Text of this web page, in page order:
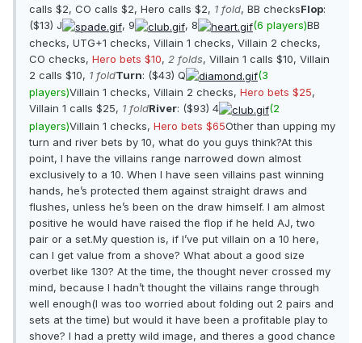
calls $2, CO calls $2, Hero calls $2, 1 fold, BB checksFlop:
($13) J
, 9 , 8 (6 players)BB
checks, UTG+1 checks, Villain 1 checks, Villain 2 checks,
CO checks, Hero bets $10, 2 folds, Villain 1 calls $10, Villain
2 calls $10, 1 foldTurn: ($43) Q
(3
players)Villain 1 checks, Villain 2 checks, Hero bets $25,
Villain 1 calls $25, 1 foldRiver: ($93) 4
(2
players)Villain 1 checks, Hero bets $65Other than upping my
turn and river bets by 10, what do you guys think?At this
point, I have the villains range narrowed down almost
exclusively to a 10. When I have seen villains past winning
hands, he’s protected them against straight draws and
flushes, unless he’s been on the draw himself. I am almost
positive he would have raised the flop if he held AJ, two
pair or a set.My question is, if I’ve put villain on a 10 here,
can I get value from a shove? What about a good size
overbet like 130? At the time, the thought never crossed my
mind, because I hadn’t thought the villains range through
well enough(I was too worried about folding out 2 pairs and
sets at the time) but would it have been a profitable play to
shove? I had a pretty wild image, and theres a good chance